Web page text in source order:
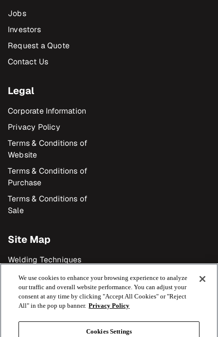
Jobs
Investors
Request a Quote
Contact Us
Legal
Corporate Information
Privacy Policy
Terms & Conditions of
Website
Terms & Conditions of
Purchase
Terms & Conditions of
Sale
Site Map
Welding Techniques
Products
Industries
Resource Library
We use cookies to enhance your browsing experience to analyze
our traffic and overall website performance. You can adjust your
consent at any time by clicking "Accept All Cookies" or "Reject
All" in the pop up banner. Privacy Policy
Cookies Settings